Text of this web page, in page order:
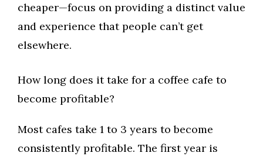
cheaper—focus on providing a distinct value
and experience that people can’t get
elsewhere.
How long does it take for a coffee cafe to
become profitable?
Most cafes take 1 to 3 years to become
consistently profitable. The first year is